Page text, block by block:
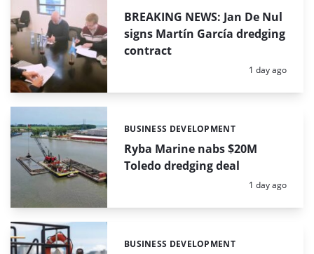
BREAKING NEWS: Jan De Nul
signs Martín García dredging
contract
Posted:
1 day ago
Ryba Marine nabs $20M
Toledo dredging deal
Categories:
BUSINESS DEVELOPMENT
Posted:
1 day ago
Categories:
BUSINESS DEVELOPMENT